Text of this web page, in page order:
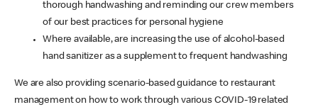
thorough handwashing and reminding our crew members
of our best practices for personal hygiene
Where available, are increasing the use of alcohol-based
hand sanitizer as a supplement to frequent handwashing
We are also providing scenario-based guidance to restaurant
management on how to work through various COVID-19 related